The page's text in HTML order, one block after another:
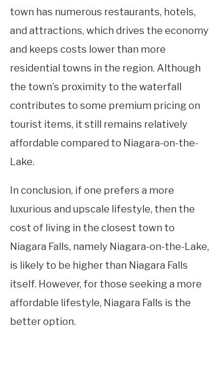
town has numerous restaurants, hotels,
and attractions, which drives the economy
and keeps costs lower than more
residential towns in the region. Although
the town’s proximity to the waterfall
contributes to some premium pricing on
tourist items, it still remains relatively
affordable compared to Niagara-on-the-
Lake.
In conclusion, if one prefers a more
luxurious and upscale lifestyle, then the
cost of living in the closest town to
Niagara Falls, namely Niagara-on-the-Lake,
is likely to be higher than Niagara Falls
itself. However, for those seeking a more
affordable lifestyle, Niagara Falls is the
better option.